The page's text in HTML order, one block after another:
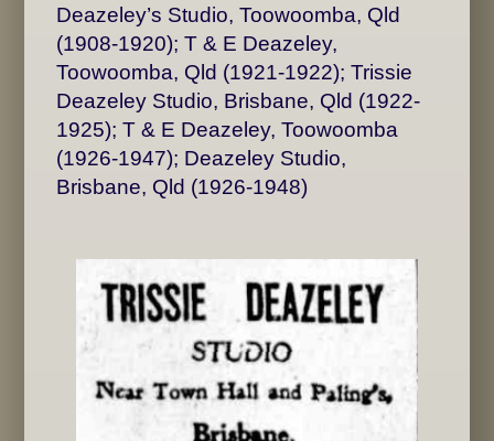
Deazeley’s Studio, Toowoomba, Qld
(1908-1920); T & E Deazeley,
Toowoomba, Qld (1921-1922); Trissie
Deazeley Studio, Brisbane, Qld (1922-
1925); T & E Deazeley, Toowoomba
(1926-1947); Deazeley Studio,
Brisbane, Qld (1926-1948)